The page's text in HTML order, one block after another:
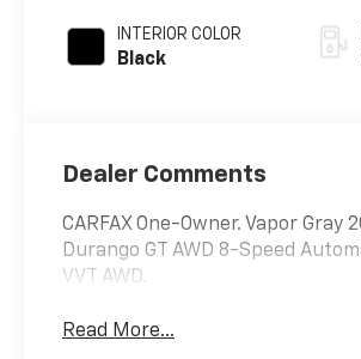
INTERIOR COLOR
Black
Dealer Comments
CARFAX One-Owner. Vapor Gray
Durango GT AWD 8-Speed
VVT AWD.
Read More...